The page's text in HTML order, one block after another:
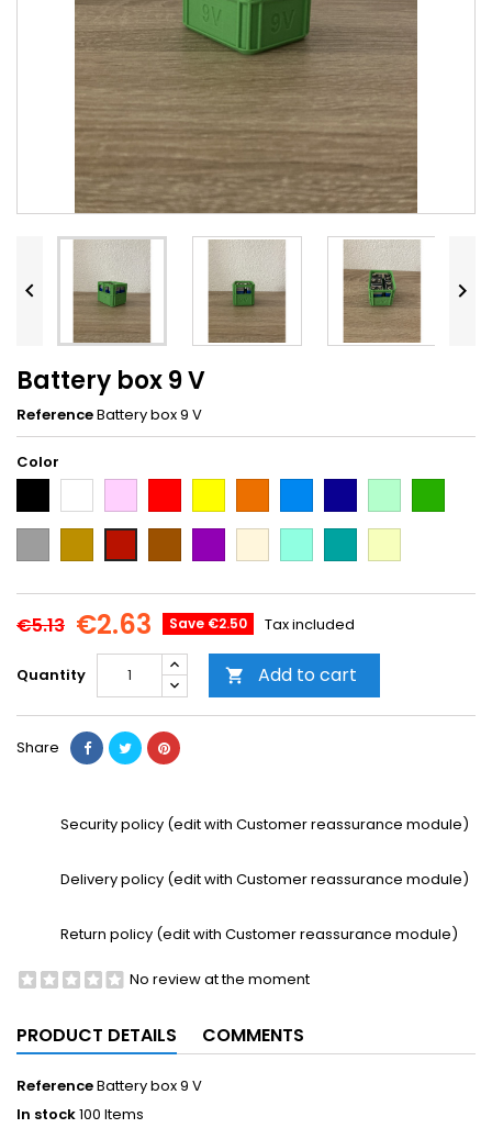
 
Battery box 9 V
ReferenceBattery box 9 V
Color
Blue
Blue
green green
Green
€5.13 €2.63 Save €2.50 Tax included
Quantity  Add to cart
Share
Security policy (edit with Customer reassurance module)
Delivery policy (edit with Customer reassurance module)
Return policy (edit with Customer reassurance module)
No review at the moment
PRODUCT DETAILS COMMENTS
ReferenceBattery box 9 V
In stock100 Items